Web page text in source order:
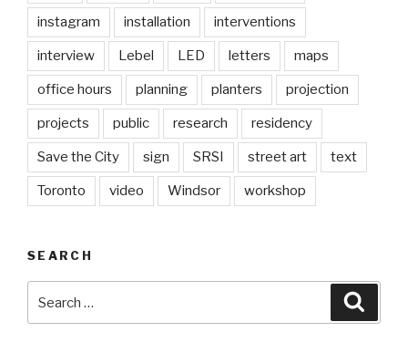
instagram installation interventions
interview Lebel LED letters maps
office hours planning planters projection
projects public research residency
Save the City sign SRSI street art text
Toronto video Windsor workshop
SEARCH
for: